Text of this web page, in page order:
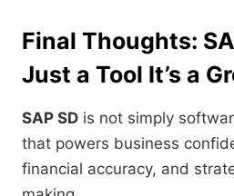
Final Thoughts:
Just a Tool It’s a
SAP SD is not simply
that powers business
financial accuracy, and